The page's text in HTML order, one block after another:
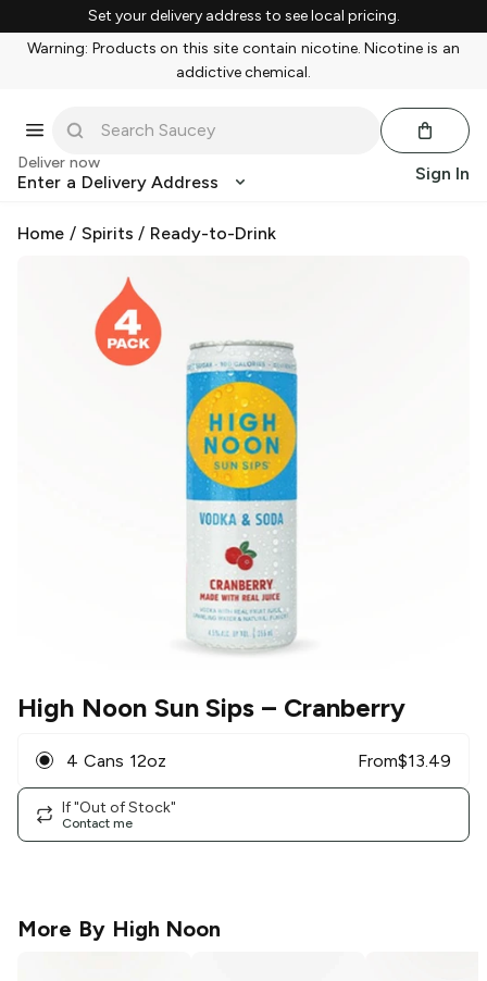
Set your delivery address to see local pricing.
Warning: Products on this site contain nicotine. Nicotine is an
addictive chemical.
Deliver now
Enter a Delivery Address Sign In
Home / Spirits / Ready-to-Drink
High Noon Sun Sips – Cranberry
4 Cans 12oz From$13.49
If "Out of Stock"
Contact me
More By High Noon